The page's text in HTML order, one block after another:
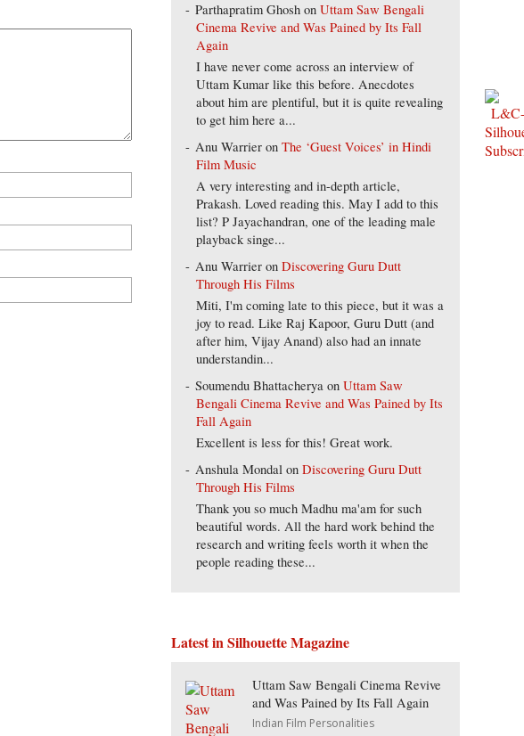
Parthapratim Ghosh onUttam Saw Bengali
Cinema Revive and Was Pained by Its Fall
Again
I have never come across an interview of
Uttam Kumar like this before. Anecdotes
about him are plentiful, but it is quite revealing
to get him here a...
Anu Warrier onThe ‘Guest Voices’ in Hindi
Film Music
A very interesting and in-depth article,
Prakash. Loved reading this. May I add to this
list? P Jayachandran, one of the leading male
playback singe...
Anu Warrier onDiscovering Guru Dutt
Through His Films
Miti, I'm coming late to this piece, but it was a
joy to read. Like Raj Kapoor, Guru Dutt (and
after him, Vijay Anand) also had an innate
understandin...
Soumendu Bhattacherya onUttam Saw
Bengali Cinema Revive and Was Pained by Its
Fall Again
Excellent is less for this! Great work.
Anshula Mondal onDiscovering Guru Dutt
Through His Films
Thank you so much Madhu ma'am for such
beautiful words. All the hard work behind the
research and writing feels worth it when the
people reading these...
Latest in Silhouette Magazine
Uttam Saw Bengali Cinema Revive
and Was Pained by Its Fall Again
Indian Film Personalities